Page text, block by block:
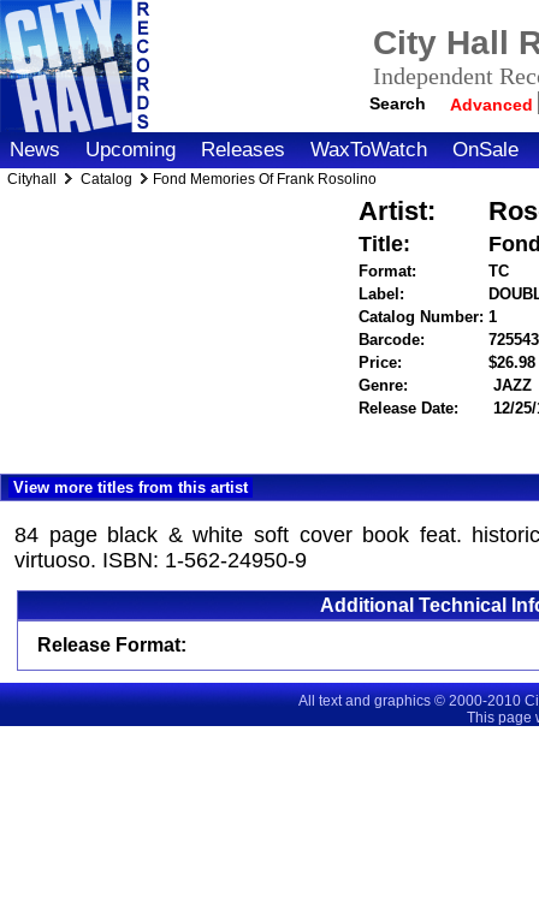
City Hall
Independent
Search Advanced
News Upcoming Releases WaxToWatch OnSale
Cityhall Catalog Fond Memories Of Frank Rosolino
Artist:
Title:
Format:
TC
Label:
Catalog Number: 1
Barcode:
Price:
Genre:
JAZZ
Release Date:
12/
View more titles from this artist
84 page black & white soft cover book feat.
virtuoso. ISBN: 1-562-24950-9
Additional Technical
Release Format:
All text and graphics © 2000-2010
This page